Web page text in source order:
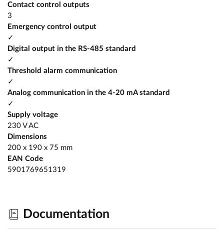
Contact control outputs
3
Emergency control output
✓
Digital output in the RS-485 standard
✓
Threshold alarm communication
✓
Analog communication in the 4-20 mA standard
✓
Supply voltage
230 V AC
Dimensions
200 x 190 x 75 mm
EAN Code
5901769651319
Documentation